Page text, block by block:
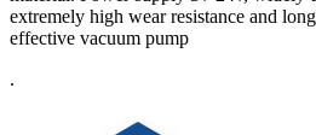
extremely high wear resistance and
effective vacuum pump
.